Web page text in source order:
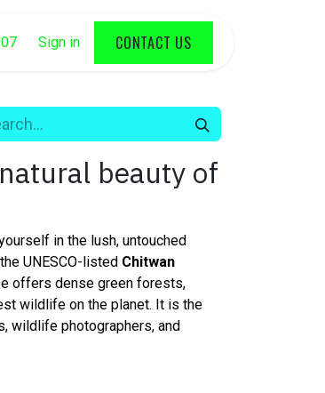
Sign in CONTACT US
beauty of
in the lush, untouched
UNESCO-listed Chitwan
offers dense green forests,
wildlife on the planet. It is the
wildlife photographers, and